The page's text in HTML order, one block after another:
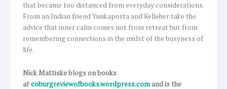
that became too distanced from everyday considerations.
From an Indian friend Yunkaporta and Kelleher take the
advice that inner calm comes not from retreat but from
remembering connections in the midst of the busyness of
life.
Nick Mattiske blogs on books
atcoburgreviewofbooks.wordpress.comand is the